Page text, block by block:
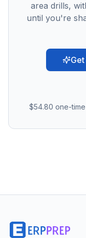
area drills,
until you're
$54.80 one-time